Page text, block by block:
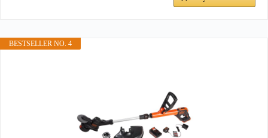
BESTSELLER NO. 4